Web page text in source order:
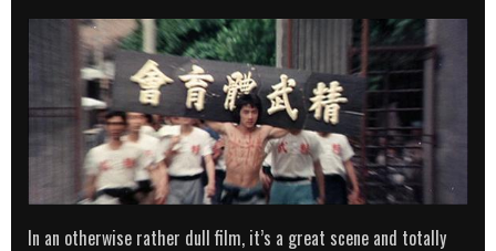
In an otherwise rather dull film, it’s a great scene and totally